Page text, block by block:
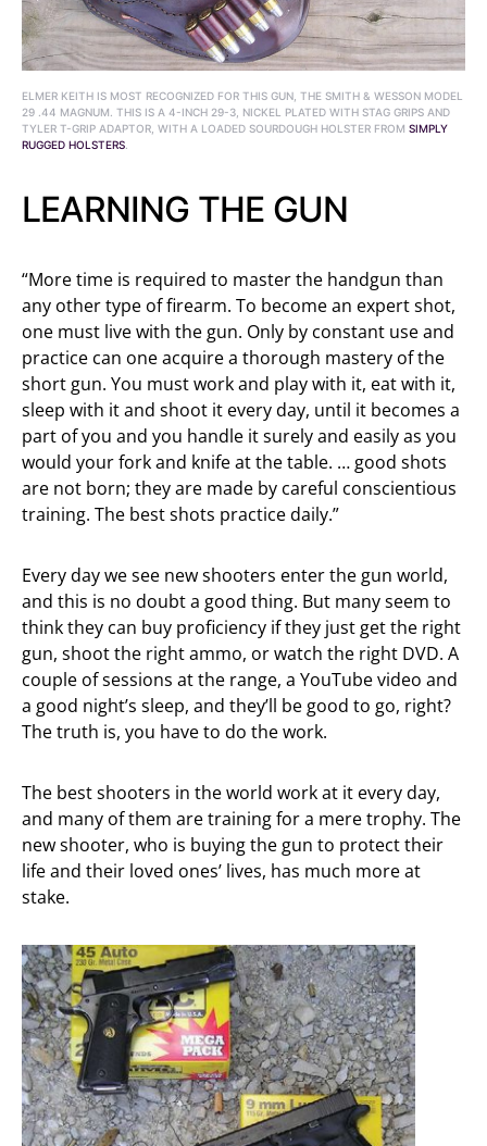
ELMER KEITH IS MOST RECOGNIZED FOR THIS GUN, THE SMITH & WESSON MODEL
29 .44 MAGNUM. THIS IS A 4-INCH 29-3, NICKEL PLATED WITH STAG GRIPS AND
TYLER T-GRIP ADAPTOR, WITH A LOADED SOURDOUGH HOLSTER FROM SIMPLY
RUGGED HOLSTERS.
LEARNING THE GUN
“More time is required to master the handgun than
any other type of firearm. To become an expert shot,
one must live with the gun. Only by constant use and
practice can one acquire a thorough mastery of the
short gun. You must work and play with it, eat with it,
sleep with it and shoot it every day, until it becomes a
part of you and you handle it surely and easily as you
would your fork and knife at the table. … good shots
are not born; they are made by careful conscientious
training. The best shots practice daily.”
Every day we see new shooters enter the gun world,
and this is no doubt a good thing. But many seem to
think they can buy proficiency if they just get the right
gun, shoot the right ammo, or watch the right DVD. A
couple of sessions at the range, a YouTube video and
a good night’s sleep, and they’ll be good to go, right?
The truth is, you have to do the work.
The best shooters in the world work at it every day,
and many of them are training for a mere trophy. The
new shooter, who is buying the gun to protect their
life and their loved ones’ lives, has much more at
stake.